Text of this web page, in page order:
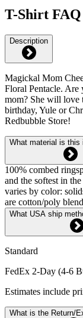
T-Shirt FAQ
Description
Magickal Mom
Floral Pentacle. Are
mom? She will love
birthday, Yule or
Redbubble Store!
What material is this
100% combed
and the softest in
varies by color:
are cotton/poly
What USA ship
Standard
FedEx 2-Day (4-6
Estimates include
What is the Return/